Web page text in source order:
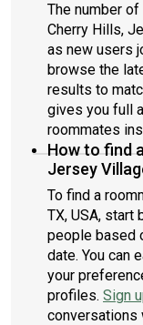
The number
Cherry Hills,
as new users
browse the
results to
gives you full
roommates
How to find
Jersey
To find a
TX, USA, start
people based
date. You can
your
profiles. Sign
conversations